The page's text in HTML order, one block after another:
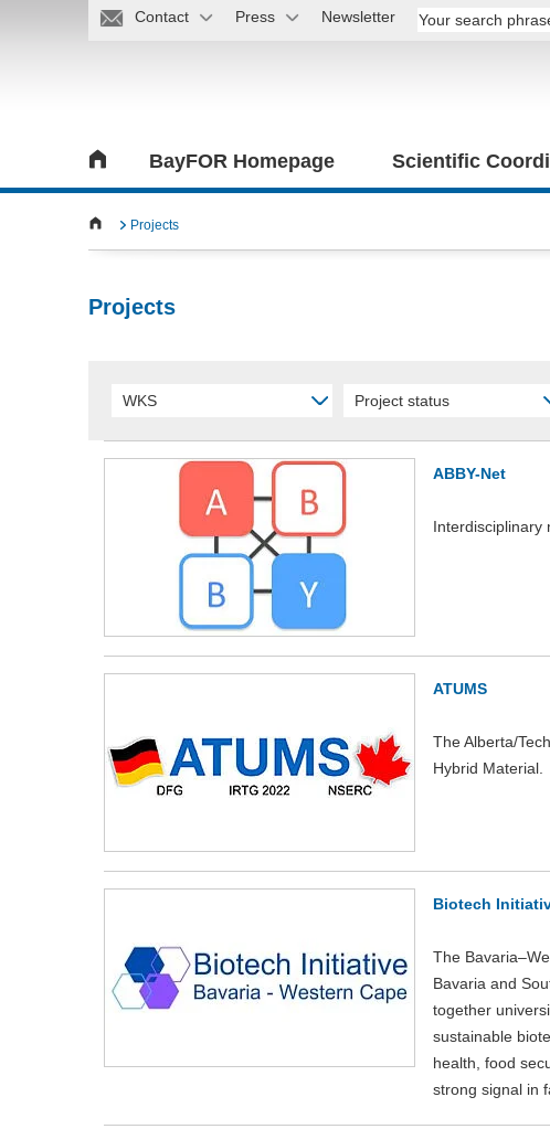
Contact Press Newsletter
BayFOR Homepage Scientific
Projects
Projects
WKS Project status
ABBY-Net
Interdisciplinary
ATUMS
The Alberta/
Hybrid Material.
Biotech
The
Bavaria and
together
sustainable
health, food
strong signal in